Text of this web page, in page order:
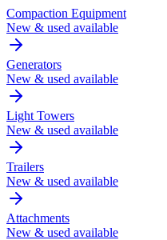
Compaction Equipment
New & used available
Generators
New & used available
Light Towers
New & used available
Trailers
New & used available
Attachments
New & used available